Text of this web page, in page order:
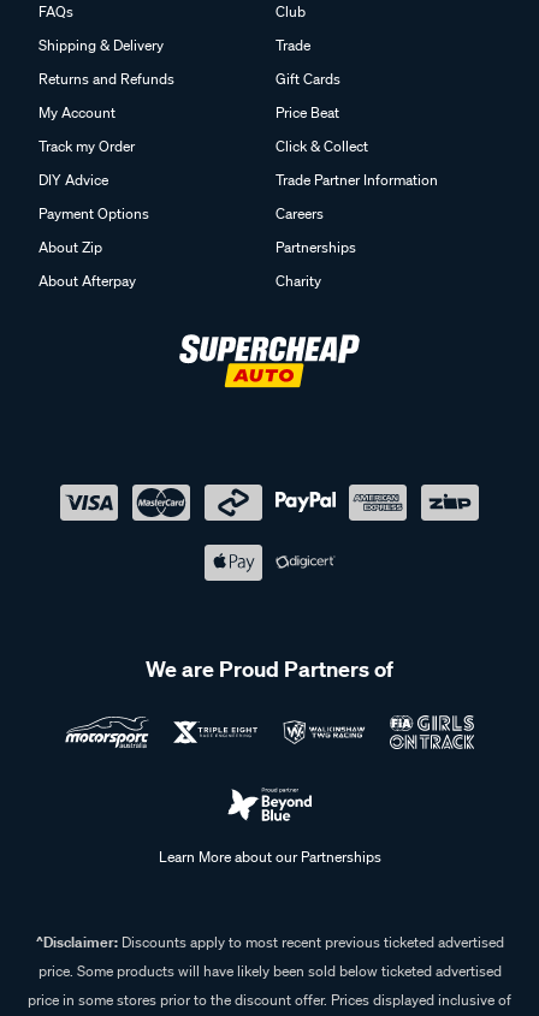
FAQs
Shipping & Delivery
Returns and Refunds
My Account
Track my Order
DIY Advice
Payment Options
About Zip
About Afterpay
Club
Trade
Gift Cards
Price Beat
Click & Collect
Trade Partner Information
Careers
Partnerships
Charity
We are Proud Partners of
Learn More about our Partnerships
^Disclaimer:Discounts apply to most recent previous ticketed advertised
price. Some products will have likely been sold below ticketed advertised
price in some stores prior to the discount offer. Prices displayed inclusive of